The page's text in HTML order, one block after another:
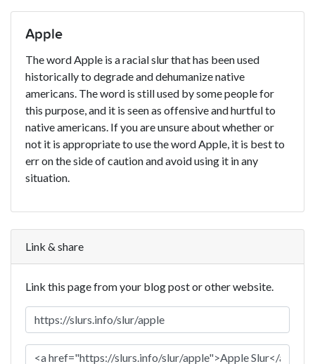
Apple
The word Apple is a racial slur that has been used
historically to degrade and dehumanize native
americans. The word is still used by some people for
this purpose, and it is seen as offensive and hurtful to
native americans. If you are unsure about whether or
not it is appropriate to use the word Apple, it is best to
err on the side of caution and avoid using it in any
situation.
Link & share
Link this page from your blog post or other website.